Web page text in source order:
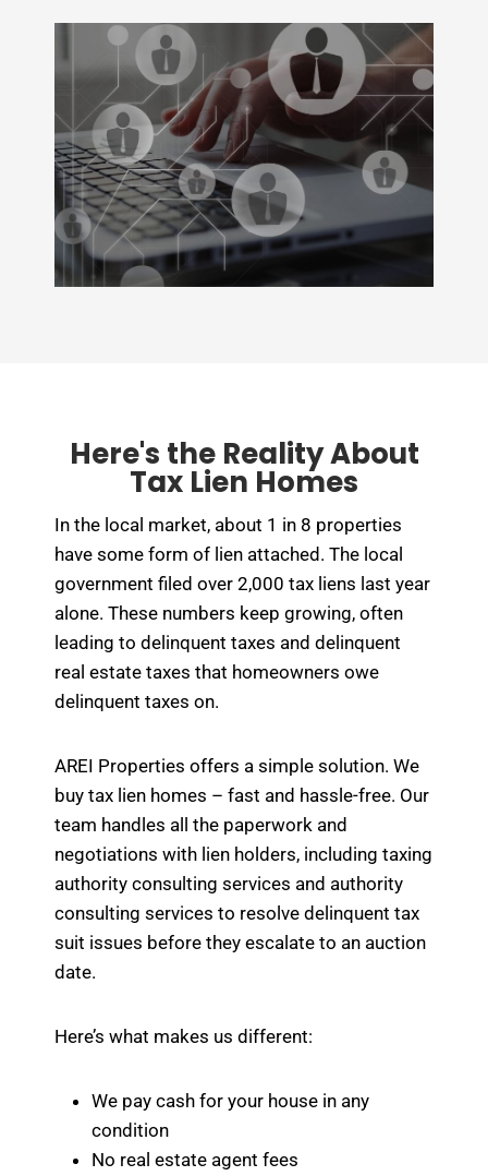
Here's the Reality About
Tax Lien Homes
In the local market, about 1 in 8 properties
have some form of lien attached. The local
government filed over 2,000 tax liens last year
alone. These numbers keep growing, often
leading to delinquent taxes and delinquent
real estate taxes that homeowners owe
delinquent taxes on.
AREI Properties offers a simple solution. We
buy tax lien homes – fast and hassle-free. Our
team handles all the paperwork and
negotiations with lien holders, including taxing
authority consulting services and authority
consulting services to resolve delinquent tax
suit issues before they escalate to an auction
date.
Here’s what makes us different:
We pay cash for your house in any
condition
No real estate agent fees